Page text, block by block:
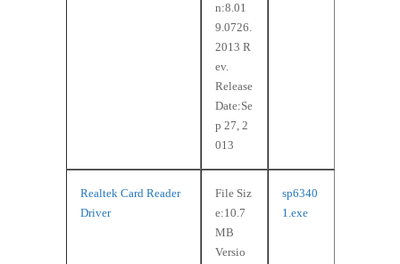
n:8.01
9.0726.
2013 R
ev.
Release
Date:Se
p 27, 2
013
Realtek Card Reader
Driver
File Siz
e:10.7
MB
Versio
sp6340
1.exe